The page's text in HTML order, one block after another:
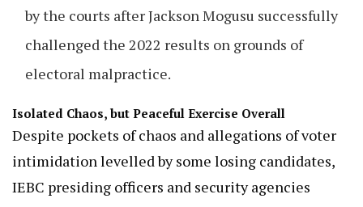
by the courts after Jackson Mogusu successfully
challenged the 2022 results on grounds of
electoral malpractice.
Isolated Chaos, but Peaceful Exercise Overall
Despite pockets of chaos and allegations of voter
intimidation levelled by some losing candidates,
IEBC presiding officers and security agencies